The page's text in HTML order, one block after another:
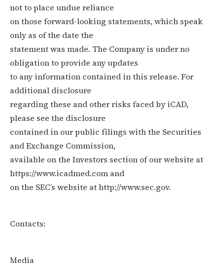
not to place undue reliance
on those forward-looking statements, which speak
only as of the date the
statement was made. The Company is under no
obligation to provide any updates
to any information contained in this release. For
additional disclosure
regarding these and other risks faced by iCAD,
please see the disclosure
contained in our public filings with the Securities
and Exchange Commission,
available on the Investors section of our website at
https://www.icadmed.com and
on the SEC’s website at http://www.sec.gov.
Contacts:
Media